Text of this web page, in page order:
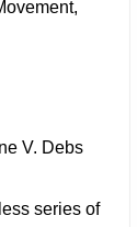
V. Debs
series of